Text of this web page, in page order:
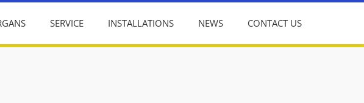
SERVICE INSTALLATIONS NEWS CONTACT US